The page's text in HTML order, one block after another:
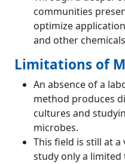
communities
optimize
and other
Limitations of
An absence of a
method produces
cultures and
microbes.
This field is still at a
study only a